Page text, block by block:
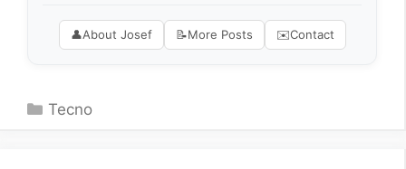
👤About Josef 📝More Posts ✉️Contact
Categories
Tecno